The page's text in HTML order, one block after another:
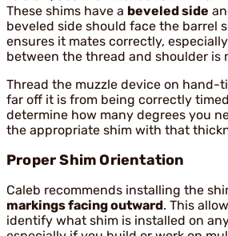
These shims have a beveled side
beveled side should face the barrel
ensures it mates correctly,
between the thread and shoulder is
Thread the muzzle device on hand-
far off it is from being correctly
determine how many degrees you
the appropriate shim with that
Proper Shim Orientation
Caleb recommends installing the
markings facing outward. This
identify what shim is installed on